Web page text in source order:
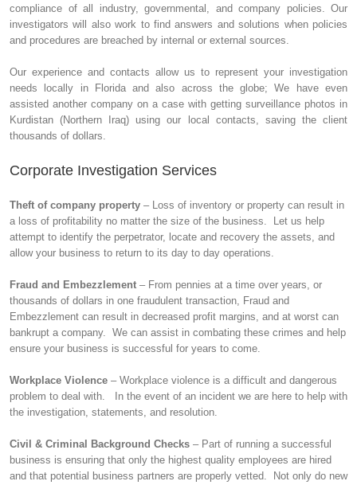
compliance of all industry, governmental, and company policies. Our
investigators will also work to find answers and solutions when policies
and procedures are breached by internal or external sources.
Our experience and contacts allow us to represent your investigation
needs locally in Florida and also across the globe; We have even
assisted another company on a case with getting surveillance photos in
Kurdistan (Northern Iraq) using our local contacts, saving the client
thousands of dollars.
Corporate Investigation Services
Theft of company property – Loss of inventory or property can result in
a loss of profitability no matter the size of the business. Let us help
attempt to identify the perpetrator, locate and recovery the assets, and
allow your business to return to its day to day operations.
Fraud and Embezzlement – From pennies at a time over years, or
thousands of dollars in one fraudulent transaction, Fraud and
Embezzlement can result in decreased profit margins, and at worst can
bankrupt a company. We can assist in combating these crimes and help
ensure your business is successful for years to come.
Workplace Violence – Workplace violence is a difficult and dangerous
problem to deal with. In the event of an incident we are here to help with
the investigation, statements, and resolution.
Civil & Criminal Background Checks – Part of running a successful
business is ensuring that only the highest quality employees are hired
and that potential business partners are properly vetted. Not only do new